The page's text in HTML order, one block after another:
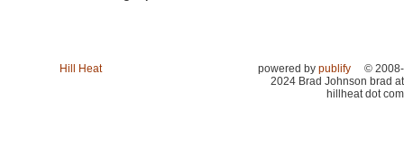
Hill Heat powered by publify
© 2008-
2024 Brad Johnson brad at
hillheat dot com